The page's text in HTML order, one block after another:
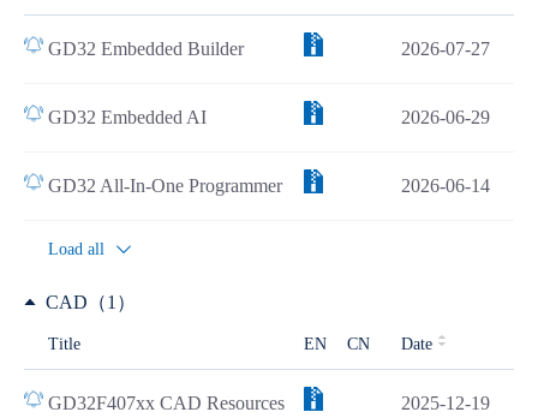
GD32 Embedded Builder 2026-07-27
GD32 Embedded AI 2026-06-29
GD32 All-In-One Programmer 2026-06-14
Load all
CAD（1）
Title EN CN Date
GD32F407xx CAD Resources 2025-12-19